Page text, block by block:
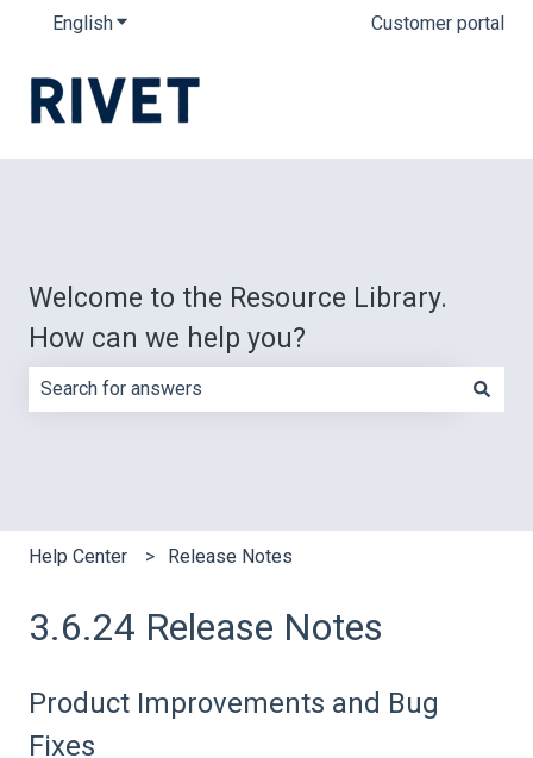
EnglishShow submenu for translations Customer portal
Welcome to the Resource Library.
How can we help you?
Help Center Release Notes
3.6.24 Release Notes
Product Improvements and Bug
Fixes